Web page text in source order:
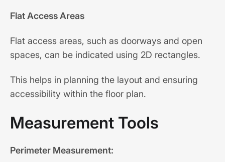
Flat Access Areas
Flat access areas, such as doorways and open
spaces, can be indicated using 2D rectangles.
This helps in planning the layout and ensuring
accessibility within the floor plan.
Measurement Tools
Perimeter Measurement: